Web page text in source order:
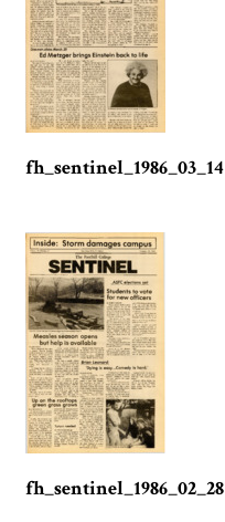
fh_sentinel_1986_03_14
fh_sentinel_1986_02_28